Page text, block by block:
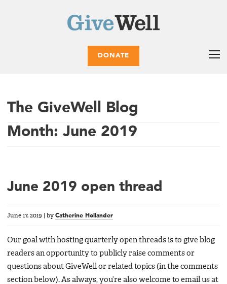
DONATE
The GiveWell Blog
Month: June 2019
June 2019 open thread
June 17, 2019 by Catherine Hollander
Our goal with hosting quarterly open threads is to give blog
readers an opportunity to publicly raise comments or
questions about GiveWell or related topics (in the comments
section below). As always, you’re also welcome to email us at